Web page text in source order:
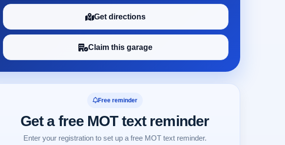
Get directions
Claim this garage
Free reminder
Get a free MOT text reminder
Enter your registration to set up a free MOT text reminder.